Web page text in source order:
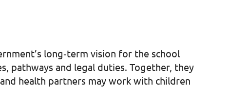
long‑term vision for the school
pathways and legal duties. Together, they
health partners may work with children